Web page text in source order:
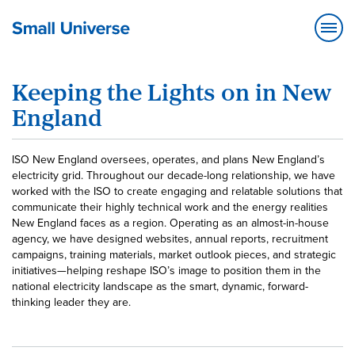
Keeping the Lights on in New
England
ISO New England oversees, operates, and plans New England’s
electricity grid. Throughout our decade-long relationship, we have
worked with the ISO to create engaging and relatable solutions that
communicate their highly technical work and the energy realities
New England faces as a region. Operating as an almost-in-house
agency, we have designed websites, annual reports, recruitment
campaigns, training materials, market outlook pieces, and strategic
initiatives—helping reshape ISO’s image to position them in the
national electricity landscape as the smart, dynamic, forward-
thinking leader they are.